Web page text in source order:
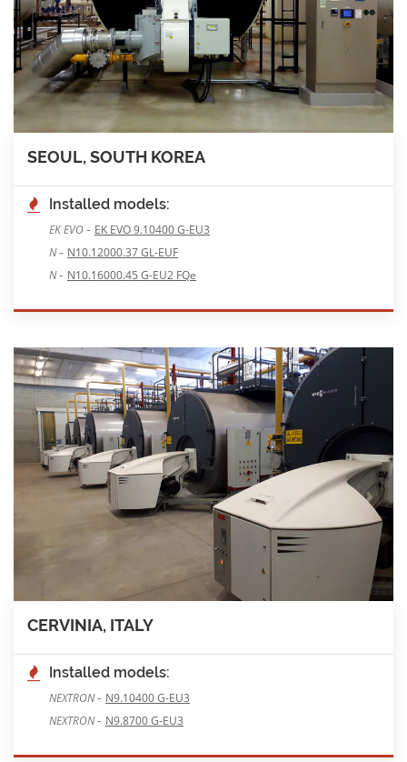
SEOUL, SOUTH KOREA
Installed models:
EK EVO- EK EVO 9.10400 G-EU3
N- N10.12000.37 GL-EUF
N- N10.16000.45 G-EU2 FQe
CERVINIA, ITALY
Installed models:
NEXTRON- N9.10400 G-EU3
NEXTRON- N9.8700 G-EU3